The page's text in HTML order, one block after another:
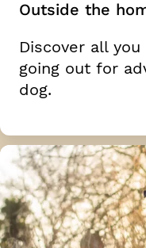
Outside the
Discover all
going out for
dog.